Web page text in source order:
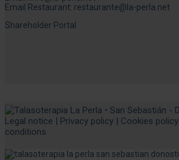
Email Restaurant: restaurante@la-perla.net
Shareholder Portal
Legal notice | Privacy policy | Cookies policy
conditions